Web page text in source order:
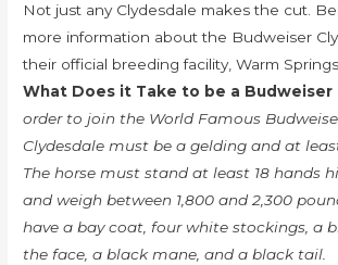
Not just any Clydesdale makes the cut.
more information about the Budweiser
their official breeding facility, Warm
What Does it Take to be a Budweiser
order to join the World Famous
Clydesdale must be a gelding and at
The horse must stand at least 18 hands
and weigh between 1,800 and 2,300
have a bay coat, four white stockings, a
the face, a black mane, and a black tail.